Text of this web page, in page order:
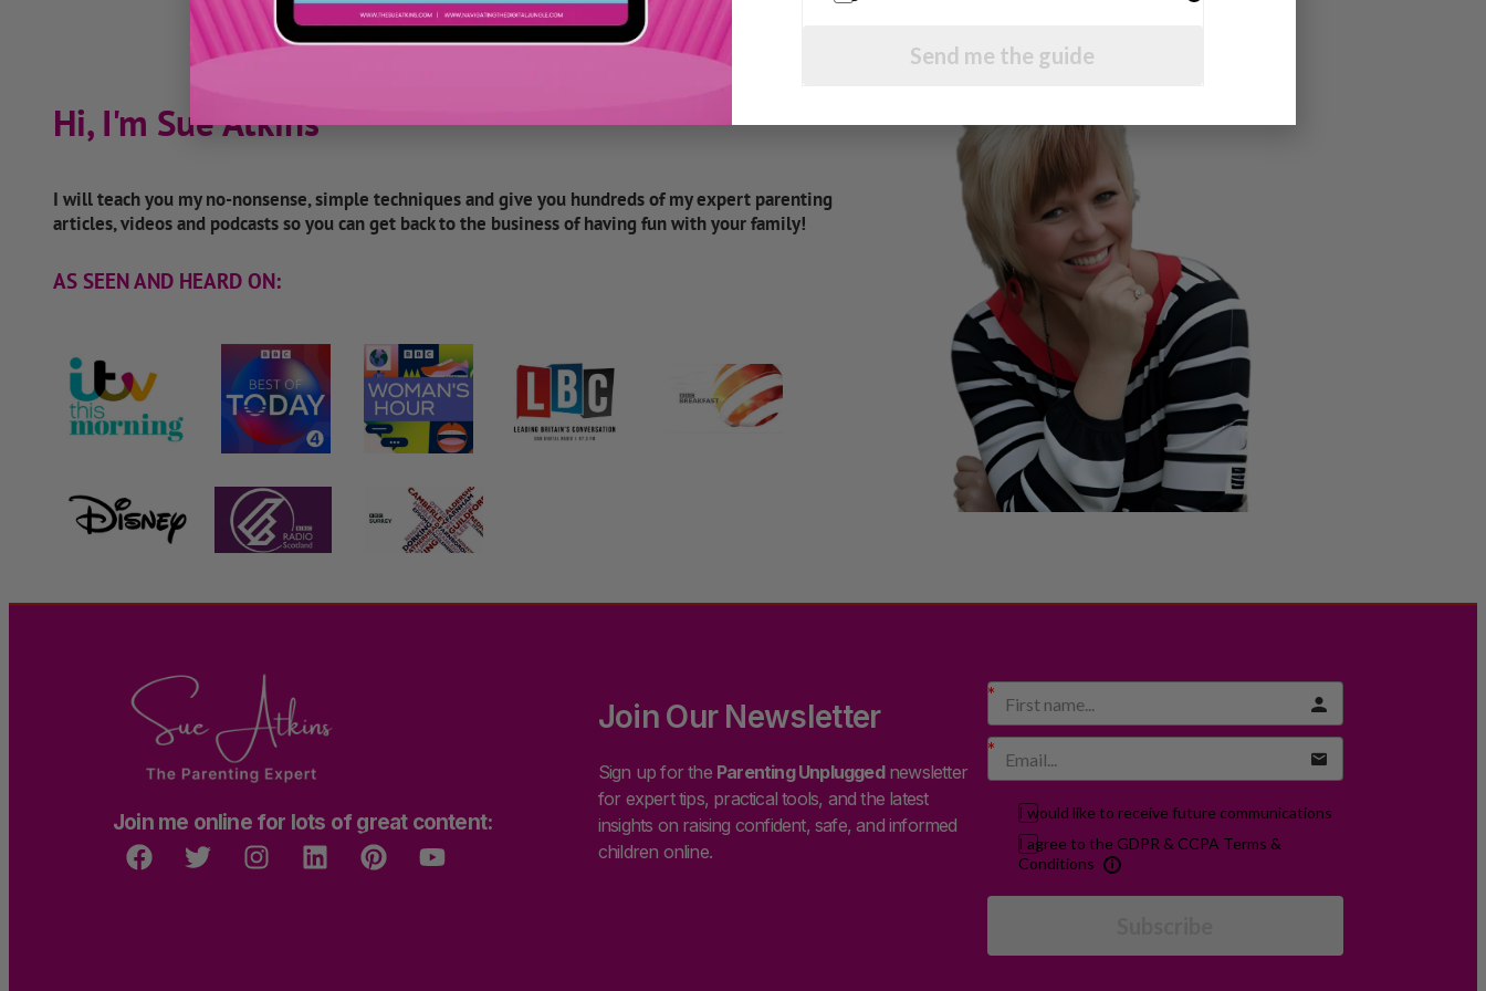
Hi, I'm Sue Atkins
I will teach you my no-nonsense, simple techniques and give you hundreds of my expert parenting
articles, videos and podcasts so you can get back to the business of having fun with your family!
AS SEEN AND HEARD ON:
Join me online for lots of great content:
Join Our Newsletter
Sign up for the Parenting Unpluggednewsletter
for expert tips, practical tools, and the latest
insights on raising confident, safe, and informed
children online.
I would like to receive future communications
I agree to the GDPR & CCPA Terms &
Conditions
Send me the guide